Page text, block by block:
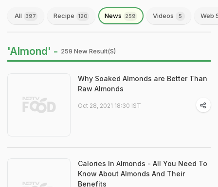
All 397 Recipe 120 News 259 Videos 5 Web
'Almond' - 259 New Result(s)
Why Soaked Almonds are Better Than
Raw Almonds
Oct 28, 2021 18:30 IST
Calories In Almonds - All You Need To
Know About Almonds And Their
Benefits